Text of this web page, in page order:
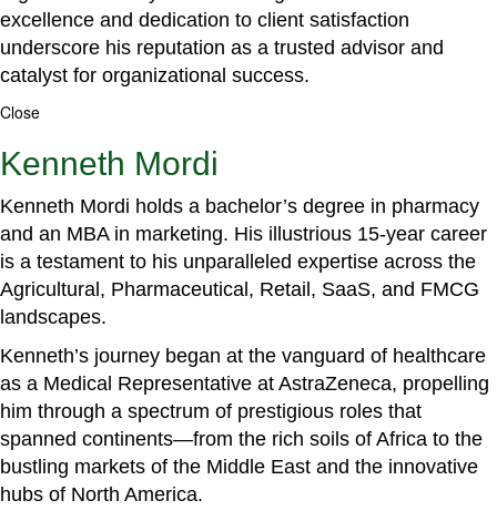
excellence and dedication to client satisfaction
underscore his reputation as a trusted advisor and
catalyst for organizational success.
Close
Kenneth Mordi
Kenneth Mordi holds a bachelor’s degree in pharmacy
and an MBA in marketing. His illustrious 15-year career
is a testament to his unparalleled expertise across the
Agricultural, Pharmaceutical, Retail, SaaS, and FMCG
landscapes.
Kenneth’s journey began at the vanguard of healthcare
as a Medical Representative at AstraZeneca, propelling
him through a spectrum of prestigious roles that
spanned continents—from the rich soils of Africa to the
bustling markets of the Middle East and the innovative
hubs of North America.